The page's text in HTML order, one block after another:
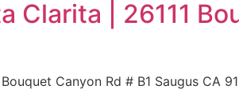
Clarita | 26111
Canyon Rd # B1 Saugus CA